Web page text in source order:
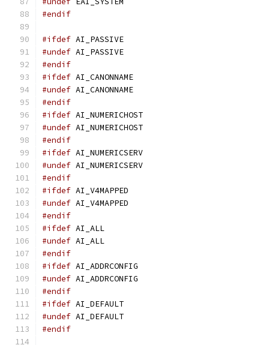
#endif
#ifdef AI_PASSIVE
#undef AI_PASSIVE
#endif
#ifdef AI_CANONNAME
#undef AI_CANONNAME
#endif
#ifdef AI_NUMERICHOST
#undef AI_NUMERICHOST
#endif
#ifdef AI_NUMERICSERV
#undef AI_NUMERICSERV
#endif
#ifdef AI_V4MAPPED
#undef AI_V4MAPPED
#endif
#ifdef AI_ALL
#undef AI_ALL
#endif
#ifdef AI_ADDRCONFIG
#undef AI_ADDRCONFIG
#endif
#ifdef AI_DEFAULT
#undef AI_DEFAULT
#endif